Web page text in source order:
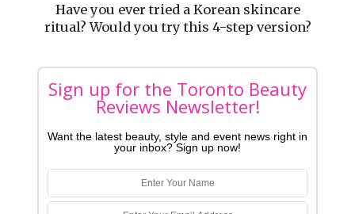
Have you ever tried a Korean skincare
ritual? Would you try this 4-step version?
Sign up for the Toronto Beauty
Reviews Newsletter!
Want the latest beauty, style and event news right in
your inbox? Sign up now!